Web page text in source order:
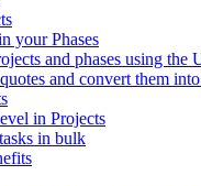
your Phases
and phases using the
and convert them
in Projects
in bulk